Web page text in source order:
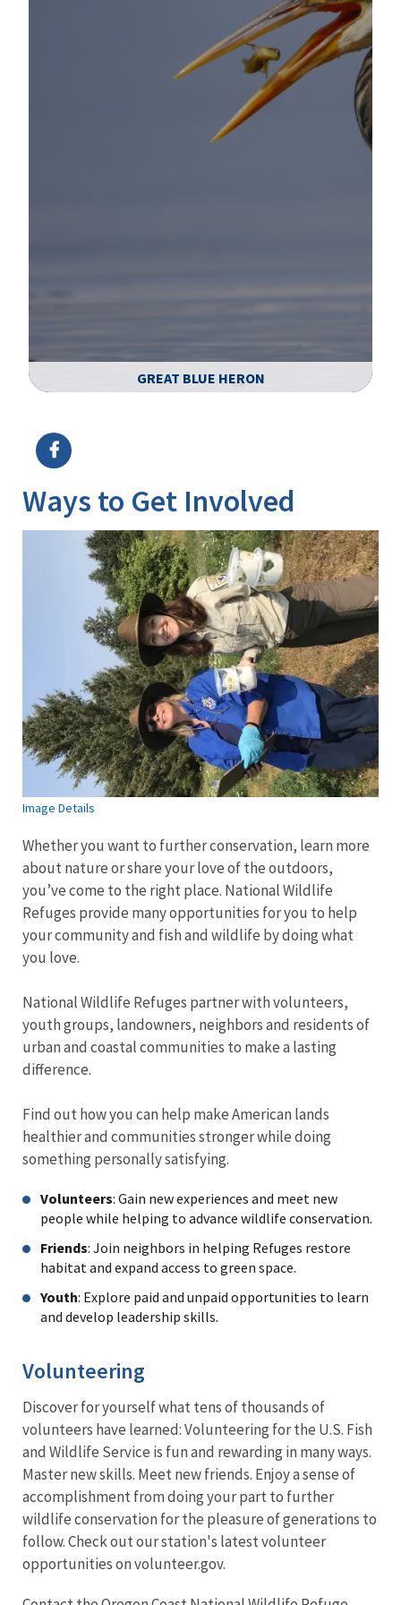
GREAT BLUE HERON
Ways to Get Involved
Image Details
Whether you want to further conservation, learn more
about nature or share your love of the outdoors,
you’ve come to the right place. National Wildlife
Refuges provide many opportunities for you to help
your community and fish and wildlife by doing what
you love.
National Wildlife Refuges partner with volunteers,
youth groups, landowners, neighbors and residents of
urban and coastal communities to make a lasting
difference.
Find out how you can help make American lands
healthier and communities stronger while doing
something personally satisfying.
Volunteers: Gain new experiences and meet new
people while helping to advance wildlife conservation.
Friends: Join neighbors in helping Refuges restore
habitat and expand access to green space.
Youth: Explore paid and unpaid opportunities to learn
and develop leadership skills.
Volunteering
Discover for yourself what tens of thousands of
volunteers have learned: Volunteering for the U.S. Fish
and Wildlife Service is fun and rewarding in many ways.
Master new skills. Meet new friends. Enjoy a sense of
accomplishment from doing your part to further
wildlife conservation for the pleasure of generations to
follow. Check out our station's latest volunteer
opportunities on volunteer.gov.